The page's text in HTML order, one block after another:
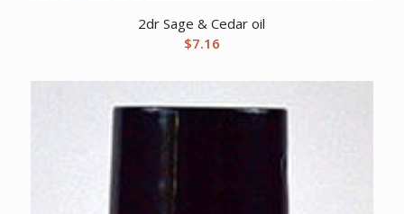
2dr Sage & Cedar oil
$7.16